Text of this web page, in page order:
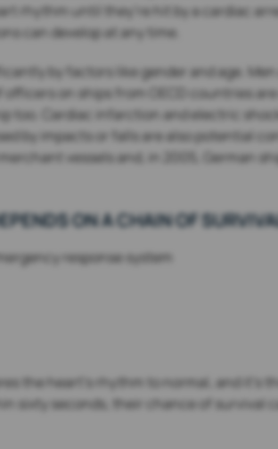
rhythm until they’re hit by a cardiac
can develop at any time.
by factors like gender and age.
on ships from OECD countries
too. Cardiac infarction and electric
by impacts or falls are also potential
vessels and, in 2005, German
ON A CHAIN OF
response system
the heart’s rhythm to normal, and
sixty seconds, their chance of survival